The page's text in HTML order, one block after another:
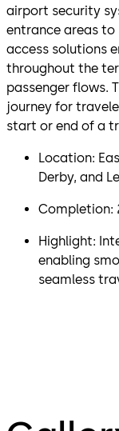
airport security
entrance areas to
access solutions
throughout the
passenger flows.
journey for
start or end of a
Location:
Derby, and
Completion:
Highlight:
enabling
seamless